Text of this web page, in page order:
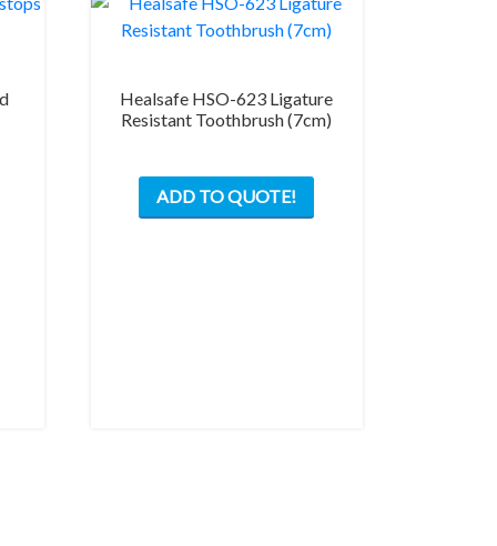
Healsafe HSO-623 Ligature
Resistant Toothbrush (7cm)
ADD TO QUOTE!